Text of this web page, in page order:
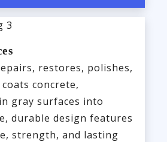
restores, polishes,
concrete,
gray surfaces into
durable design features
strength, and lasting